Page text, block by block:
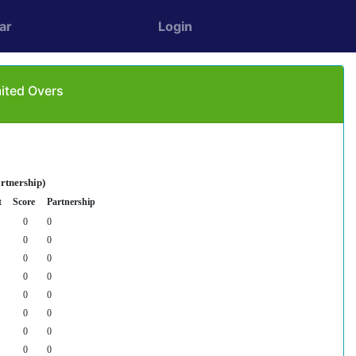
Login
Overs
Score Partnership
0
0
0
0
0
0
0
0
0
0
0
0
0
0
0
0